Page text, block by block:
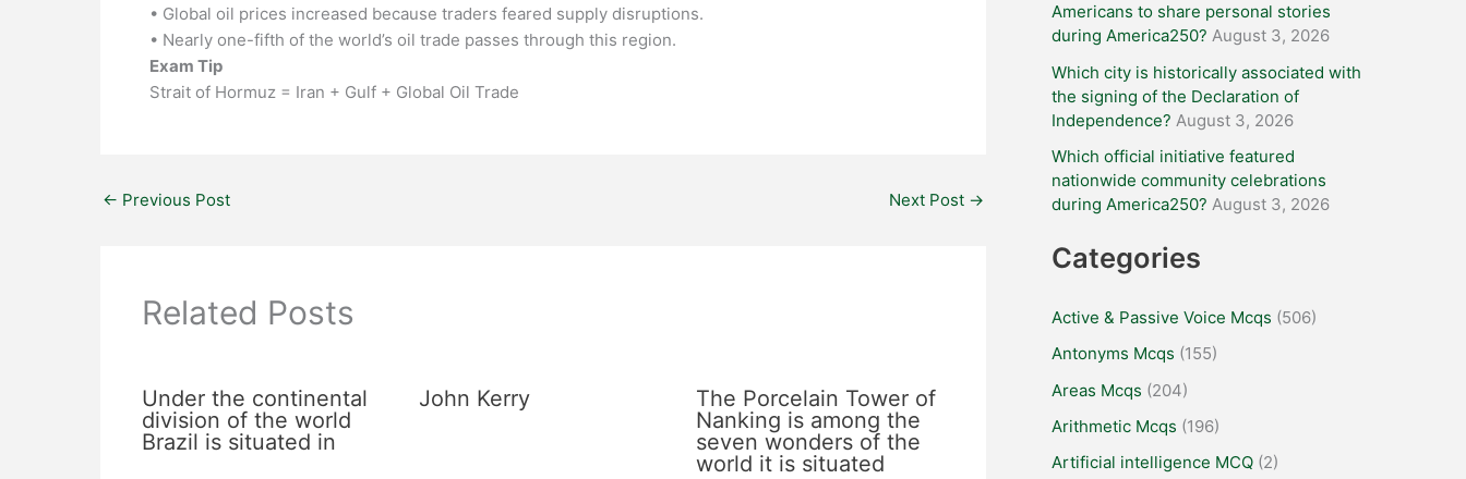
• Global oil prices increased because traders feared supply disruptions.
• Nearly one-fifth of the world’s oil trade passes through this region.
Exam Tip
Strait of Hormuz = Iran + Gulf + Global Oil Trade
← Previous Post Next Post →
Related Posts
Under the continental
division of the world
Brazil is situated in
John Kerry
The Porcelain Tower of
Nanking is among the
seven wonders of the
world it is situated
Americans to share personal stories
during America250? August 3, 2026
Which city is historically associated with
the signing of the Declaration of
Independence? August 3, 2026
Which official initiative featured
nationwide community celebrations
during America250? August 3, 2026
Categories
Active & Passive Voice Mcqs (506)
Antonyms Mcqs (155)
Areas Mcqs (204)
Arithmetic Mcqs (196)
Artificial intelligence MCQ (2)